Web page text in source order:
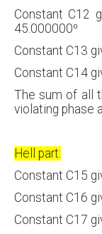
Constant C12
45.000000⁰
Constant C13
Constant C14
The sum of all
violating phase
Hell part:
Constant C15
Constant C16
Constant C17